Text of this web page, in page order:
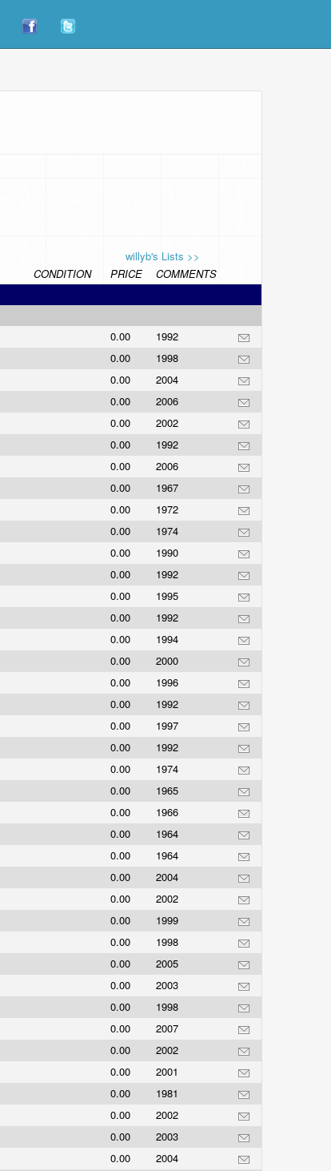
willyb's Lists >>
CONDITION PRICE COMMENTS
0.00
1992
0.00
1998
0.00
2004
0.00
2006
0.00
2002
0.00
1992
0.00
2006
0.00
1967
0.00
1972
0.00
1974
0.00
1990
0.00
1992
0.00
1995
0.00
1992
0.00
1994
0.00
2000
0.00
1996
0.00
1992
0.00
1997
0.00
1992
0.00
1974
0.00
1965
0.00
1966
0.00
1964
0.00
1964
0.00
2004
0.00
2002
0.00
1999
0.00
1998
0.00
2005
0.00
2003
0.00
1998
0.00
2007
0.00
2002
0.00
2001
0.00
1981
0.00
2002
0.00
2003
0.00
2004